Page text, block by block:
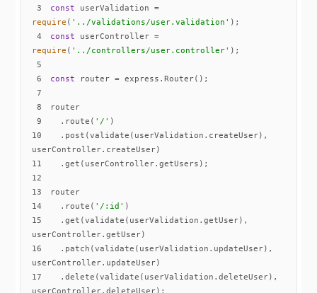
3
const
userValidation =
require ( '../validations/user.validation'
4
const
userController =
require ( '../controllers/user.controller'
5
6
const
7
8
router
9
  .route(
'/'
10
  .post(validate(userValidation.createUser),
11
12
13
router
14
  .route(
'/:id'
15
  .get(validate(userValidation.getUser),
16
  .patch(validate(userValidation.updateUser),
17
  .delete(validate(userValidation.deleteUser),